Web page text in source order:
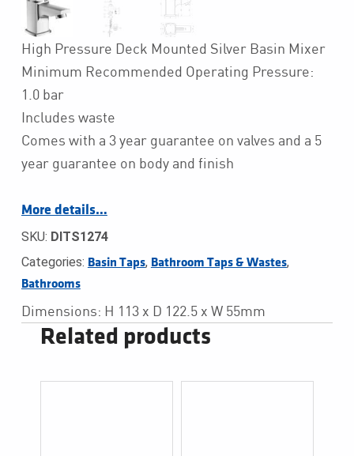
High Pressure Deck Mounted Silver Basin Mixer
Minimum Recommended Operating Pressure:
1.0 bar
Includes waste
Comes with a 3 year guarantee on valves and a 5
year guarantee on body and finish
More details…
SKU: DITS1274
Categories: Basin Taps, Bathroom Taps & Wastes,
Bathrooms
Dimensions: H 113 x D 122.5 x W 55mm
Related products